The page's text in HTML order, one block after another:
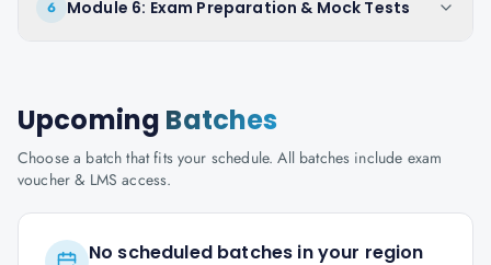
6 Module 6: Exam Preparation & Mock Tests
Upcoming Batches
Choose a batch that fits your schedule. All batches include exam
voucher & LMS access.
No scheduled batches in your region